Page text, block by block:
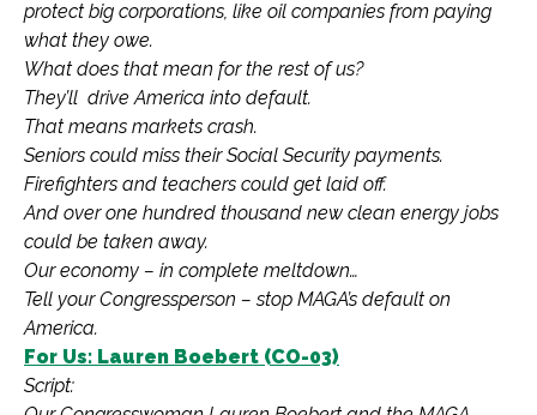
protect big corporations, like oil companies from paying
what they owe.
What does that mean for the rest of us?
They’ll drive America into default.
That means markets crash.
Seniors could miss their Social Security payments.
Firefighters and teachers could get laid off.
And over one hundred thousand new clean energy jobs
could be taken away.
Our economy – in complete meltdown…
Tell your Congressperson – stop MAGA’s default on
America.
For Us: Lauren Boebert (CO-03)
Script: